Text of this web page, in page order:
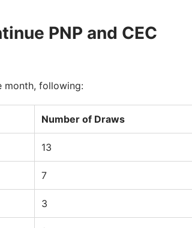
PNP and CEC
month, following:
Number of Draws
13
7
3